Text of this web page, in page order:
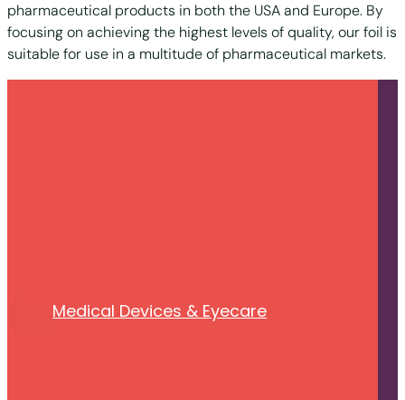
pharmaceutical products in both the USA and Europe. By
focusing on achieving the highest levels of quality, our foil is
suitable for use in a multitude of pharmaceutical markets.
Medical Devices & Eyecare